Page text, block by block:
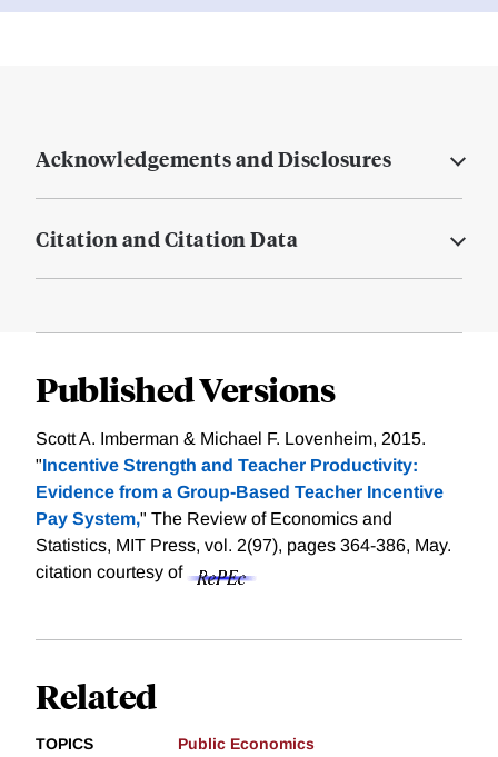
Acknowledgements and Disclosures
Citation and Citation Data
Published Versions
Scott A. Imberman & Michael F. Lovenheim, 2015.
"Incentive Strength and Teacher Productivity:
Evidence from a Group-Based Teacher Incentive
Pay System," The Review of Economics and
Statistics, MIT Press, vol. 2(97), pages 364-386, May.
citation courtesy of
Related
TOPICS Public Economics